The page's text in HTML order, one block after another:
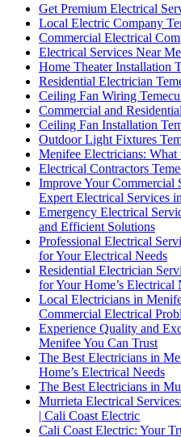
Get Premium Electrical
Local Electric Company
Commercial Electrical
Electrical Services Near
Home Theater Installation
Residential Electrician
Ceiling Fan Wiring
Commercial and
Ceiling Fan Installation
Outdoor Light Fixtures
Menifee Electricians:
Electrical Contractors
Improve Your Commercial
Expert Electrical Services
Emergency Electrical
and Efficient Solutions
Professional Electrical
for Your Electrical Needs
Residential Electrician
for Your Home’s Electrical
Local Electricians in
Commercial Electrical
Experience Quality and
Menifee You Can Trust
The Best Electricians in
Home’s Electrical Needs
The Best Electricians in
Murrieta Electrical
| Cali Coast Electric
Cali Coast Electric: Your